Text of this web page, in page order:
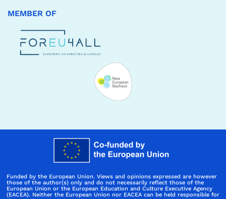
MEMBER OF
Funded by the European Union. Views and opinions expressed are however
those of the author(s) only and do not necessarily reflect those of the
European Union or the European Education and Culture Executive Agency
(EACEA). Neither the European Union nor EACEA can be held responsible for